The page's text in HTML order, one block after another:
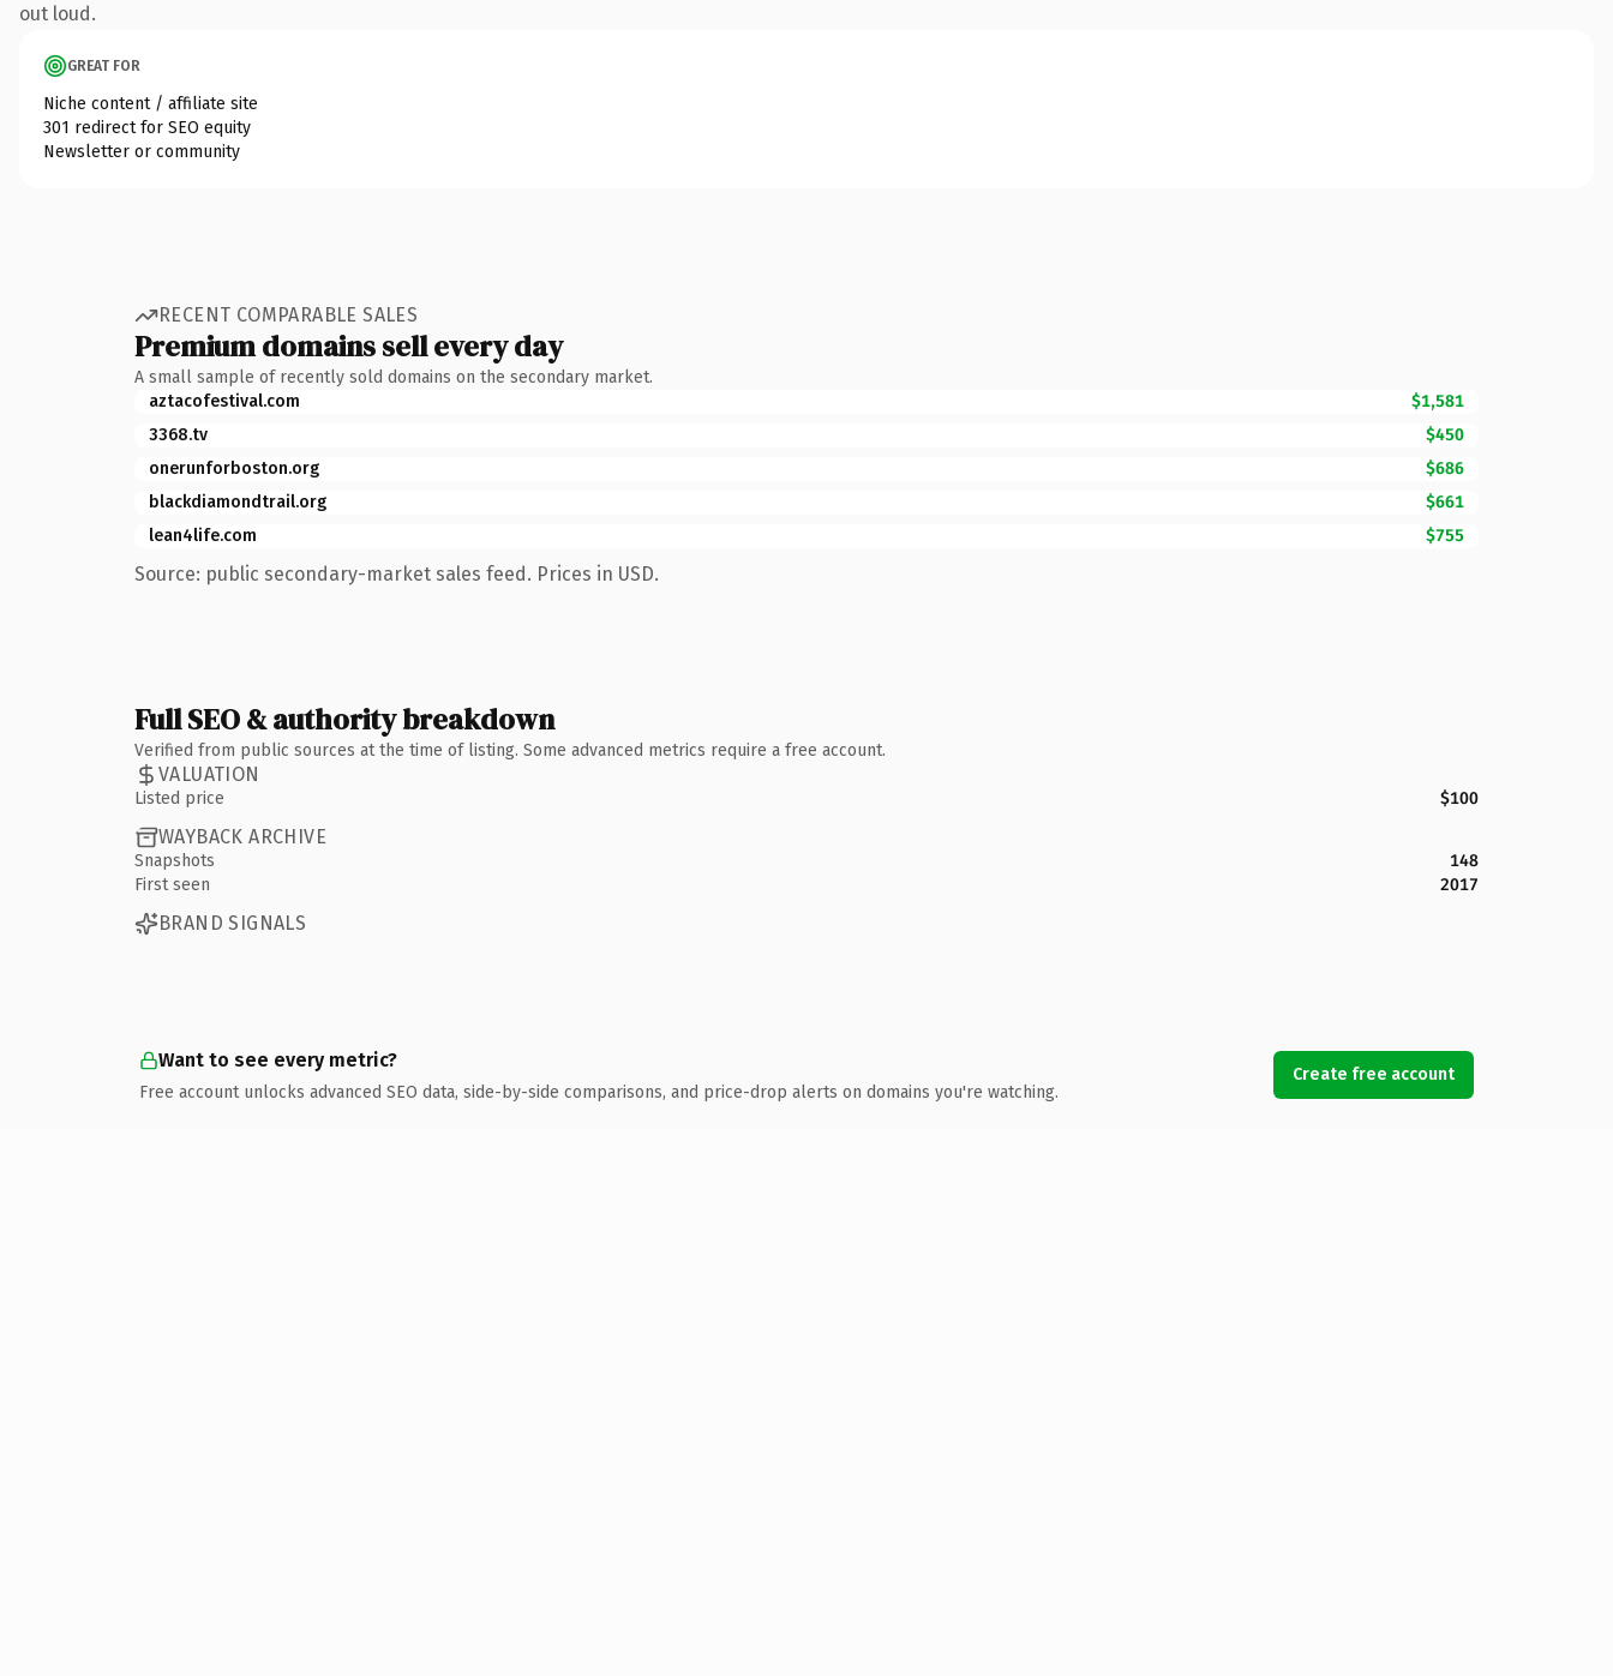
out loud.
GREAT FOR
Niche content / affiliate site
301 redirect for SEO equity
Newsletter or community
RECENT COMPARABLE SALES
Premium domains sell every day
A small sample of recently sold domains on the secondary market.
aztacofestival.com
$1,581
3368.tv
$450
onerunforboston.org
$686
blackdiamondtrail.org
$661
lean4life.com
$755
Source: public secondary-market sales feed. Prices in USD.
Full SEO & authority breakdown
Verified from public sources at the time of listing. Some advanced metrics require a free account.
VALUATION
Listed price $100
WAYBACK ARCHIVE
Snapshots
148
First seen
2017
BRAND SIGNALS
Want to see every metric?
Free account unlocks advanced SEO data, side-by-side comparisons, and price-drop alerts on domains you're watching.
Create free account